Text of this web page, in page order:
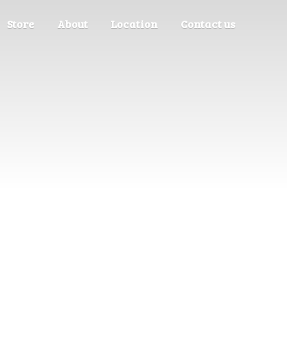
Store About Location Contact us